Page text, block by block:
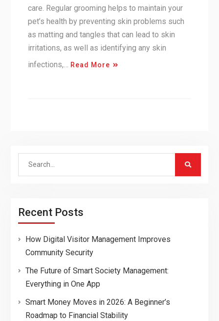
care. Regular grooming helps to maintain your
pet’s health by preventing skin problems such
as matting and tangles that can lead to skin
irritations, as well as identifying any skin
infections,…
Read More
Search
Recent Posts
How Digital Visitor Management Improves
Community Security
The Future of Smart Society Management:
Everything in One App
Smart Money Moves in 2026: A Beginner’s
Roadmap to Financial Stability